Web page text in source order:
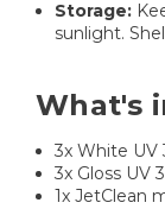
Storage:
sunlight.
What's
3x White UV
3x Gloss UV
1x JetClean